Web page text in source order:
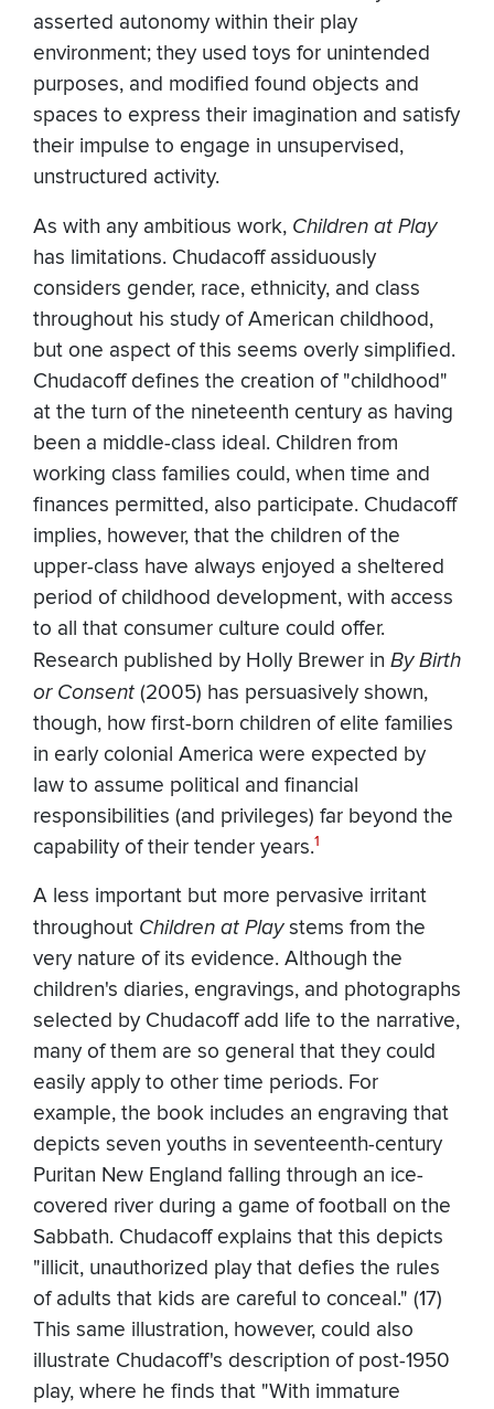
asserted autonomy within their play
environment; they used toys for unintended
purposes, and modified found objects and
spaces to express their imagination and satisfy
their impulse to engage in unsupervised,
unstructured activity.
As with any ambitious work, Children at Play
has limitations. Chudacoff assiduously
considers gender, race, ethnicity, and class
throughout his study of American childhood,
but one aspect of this seems overly simplified.
Chudacoff defines the creation of "childhood"
at the turn of the nineteenth century as having
been a middle-class ideal. Children from
working class families could, when time and
finances permitted, also participate. Chudacoff
implies, however, that the children of the
upper-class have always enjoyed a sheltered
period of childhood development, with access
to all that consumer culture could offer.
Research published by Holly Brewer in By Birth
or Consent (2005) has persuasively shown,
though, how first-born children of elite families
in early colonial America were expected by
law to assume political and financial
responsibilities (and privileges) far beyond the
capability of their tender years.1
A less important but more pervasive irritant
throughout Children at Playstems from the
very nature of its evidence. Although the
children's diaries, engravings, and photographs
selected by Chudacoff add life to the narrative,
many of them are so general that they could
easily apply to other time periods. For
example, the book includes an engraving that
depicts seven youths in seventeenth-century
Puritan New England falling through an ice-
covered river during a game of football on the
Sabbath. Chudacoff explains that this depicts
"illicit, unauthorized play that defies the rules
of adults that kids are careful to conceal." (17)
This same illustration, however, could also
illustrate Chudacoff's description of post-1950
play, where he finds that "With immature